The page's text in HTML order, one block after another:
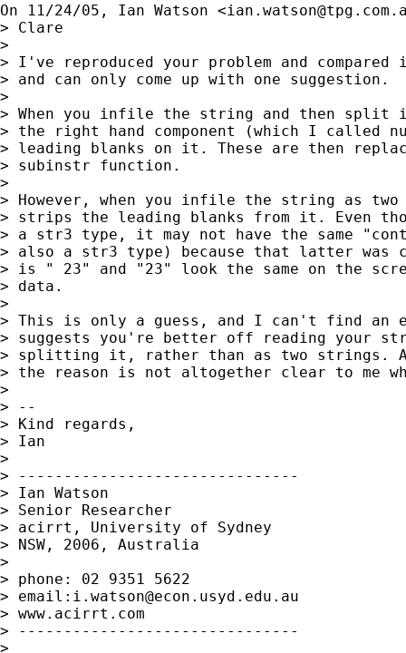
On 11/24/05, Ian Watson <
> Clare
>
> I've reproduced your problem and
> and can only come up with one suggestion.
>
> When you infile the string and then
> the right hand component (which I called
> leading blanks on it. These are then
> subinstr function.
>
> However, when you infile the string as
> strips the leading blanks from it. Even
> a str3 type, it may not have the same
> also a str3 type) because that latter was
> is " 23" and "23" look the same on the
> data.
>
> This is only a guess, and I can't find
> suggests you're better off reading your
> splitting it, rather than as two strings.
> the reason is not altogether clear to me
>
> --
> Kind regards,
> Ian
>
> -------------------------------
> Ian Watson
> Senior Researcher
> acirrt, University of Sydney
> NSW, 2006, Australia
>
> phone: 02 9351 5622
> email: i.watson@econ.usyd.edu.au
> www.acirrt.com
> -------------------------------
>